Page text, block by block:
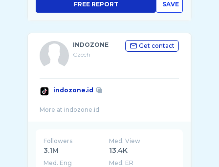
SAVE
FREE REPORT
INDOZONE
Czech
Get contact
indozone.id
Followers
3.1M
Med. View
13.4K
Med. Eng Med. ER